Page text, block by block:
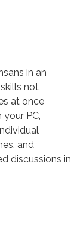
in an
not
at once
PC,
and
discussions in